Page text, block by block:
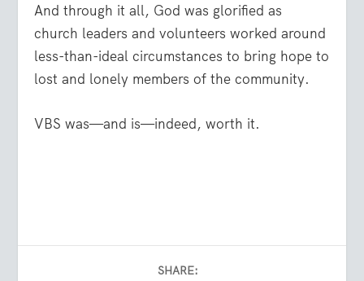
And through it all, God was glorified as
church leaders and volunteers worked around
less-than-ideal circumstances to bring hope to
lost and lonely members of the community.
VBS was—and is—indeed, worth it.
SHARE: